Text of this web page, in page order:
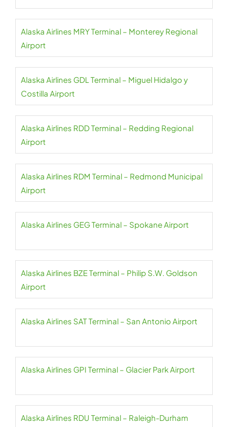
Alaska Airlines MRY Terminal – Monterey Regional
Airport
Alaska Airlines GDL Terminal – Miguel Hidalgo y
Costilla Airport
Alaska Airlines RDD Terminal – Redding Regional
Airport
Alaska Airlines RDM Terminal – Redmond Municipal
Airport
Alaska Airlines GEG Terminal – Spokane Airport
Alaska Airlines BZE Terminal – Philip S.W. Goldson
Airport
Alaska Airlines SAT Terminal – San Antonio Airport
Alaska Airlines GPI Terminal – Glacier Park Airport
Alaska Airlines RDU Terminal – Raleigh-Durham